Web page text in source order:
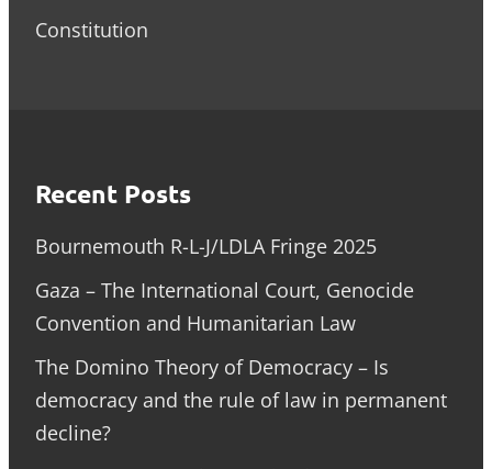
Constitution
Recent Posts
Bournemouth R-L-J/LDLA Fringe 2025
Gaza – The International Court, Genocide
Convention and Humanitarian Law
The Domino Theory of Democracy – Is
democracy and the rule of law in permanent
decline?